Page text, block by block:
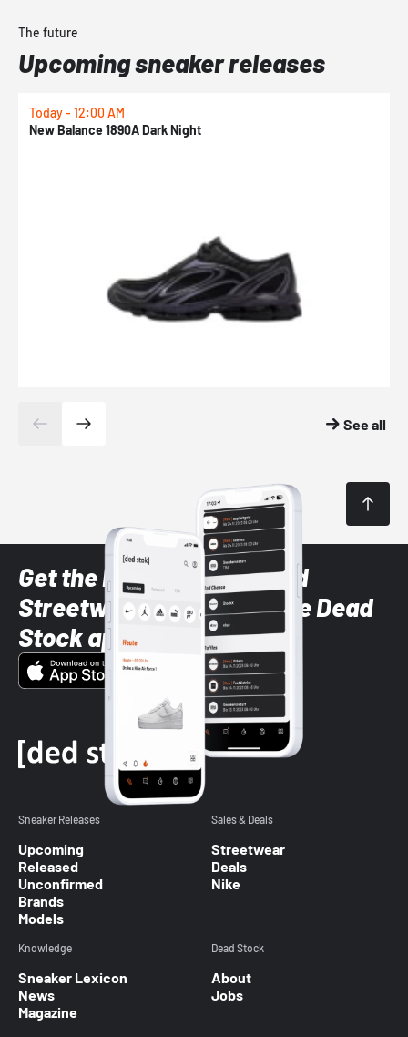
The future
Upcoming sneaker releases
Today - 12:00 AM
New Balance 1890A Dark Night
See all
Get the latest Sneaker and
Streetwear styles with the Dead
Stock app
Sneaker Releases
Upcoming
Released
Unconfirmed
Brands
Models
Sales & Deals
Streetwear
Deals
Nike
Knowledge
Sneaker Lexicon
News
Magazine
Dead Stock
About
Jobs